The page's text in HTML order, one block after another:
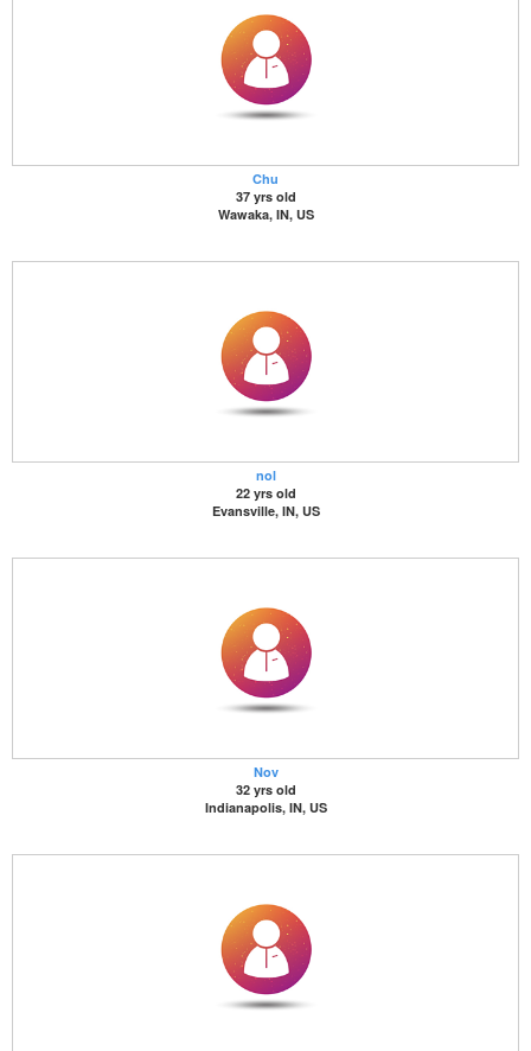
Chu
37 yrs old
Wawaka, IN, US
nol
22 yrs old
Evansville, IN, US
Nov
32 yrs old
Indianapolis, IN, US